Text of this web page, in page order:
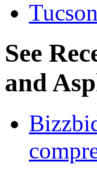
Tucson
See
and